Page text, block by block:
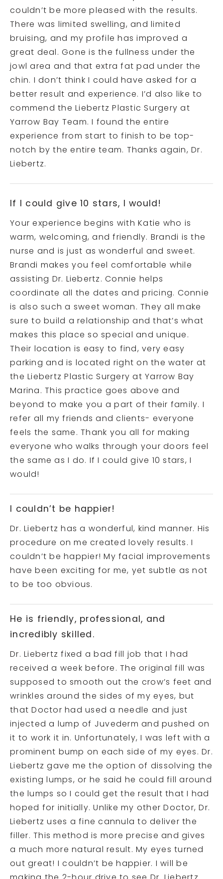
couldn’t be more pleased with the results.
There was limited swelling, and limited
bruising, and my profile has improved a
great deal. Gone is the fullness under the
jowl area and that extra fat pad under the
chin. I don’t think I could have asked for a
better result and experience. I’d also like to
commend the Liebertz Plastic Surgery at
Yarrow Bay Team. I found the entire
experience from start to finish to be top-
notch by the entire team. Thanks again, Dr.
Liebertz.
If I could give 10 stars, I would!
Your experience begins with Katie who is
warm, welcoming, and friendly. Brandi is the
nurse and is just as wonderful and sweet.
Brandi makes you feel comfortable while
assisting Dr. Liebertz. Connie helps
coordinate all the dates and pricing. Connie
is also such a sweet woman. They all make
sure to build a relationship and that’s what
makes this place so special and unique.
Their location is easy to find, very easy
parking and is located right on the water at
the Liebertz Plastic Surgery at Yarrow Bay
Marina. This practice goes above and
beyond to make you a part of their family. I
refer all my friends and clients- everyone
feels the same. Thank you all for making
everyone who walks through your doors feel
the same as I do. If I could give 10 stars, I
would!
I couldn’t be happier!
Dr. Liebertz has a wonderful, kind manner. His
procedure on me created lovely results. I
couldn’t be happier! My facial improvements
have been exciting for me, yet subtle as not
to be too obvious.
He is friendly, professional, and
incredibly skilled.
Dr. Liebertz fixed a bad fill job that I had
received a week before. The original fill was
supposed to smooth out the crow’s feet and
wrinkles around the sides of my eyes, but
that Doctor had used a needle and just
injected a lump of Juvederm and pushed on
it to work it in. Unfortunately, I was left with a
prominent bump on each side of my eyes. Dr.
Liebertz gave me the option of dissolving the
existing lumps, or he said he could fill around
the lumps so I could get the result that I had
hoped for initially. Unlike my other Doctor, Dr.
Liebertz uses a fine cannula to deliver the
filler. This method is more precise and gives
a much more natural result. My eyes turned
out great! I couldn’t be happier. I will be